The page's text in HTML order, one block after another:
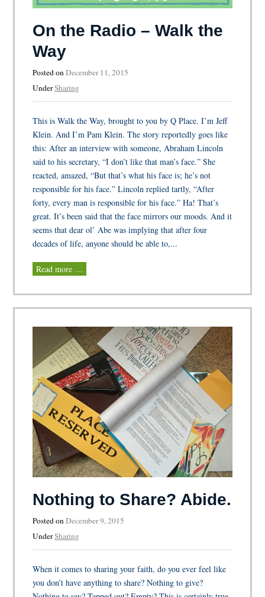
On the Radio – Walk the
Way
Posted onDecember 11, 2015
UnderSharing
This is Walk the Way, brought to you by Q Place. I’m Jeff
Klein. And I’m Pam Klein. The story reportedly goes like
this: After an interview with someone, Abraham Lincoln
said to his secretary, “I don’t like that man’s face.” She
reacted, amazed, “But that’s what his face is; he’s not
responsible for his face.” Lincoln replied tartly, “After
forty, every man is responsible for his face.” Ha! That’s
great. It’s been said that the face mirrors our moods. And it
seems that dear ol’ Abe was implying that after four
decades of life, anyone should be able to,...
Read more …
Nothing to Share? Abide.
Posted onDecember 9, 2015
UnderSharing
When it comes to sharing your faith, do you ever feel like
you don’t have anything to share? Nothing to give?